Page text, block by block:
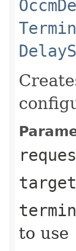
to use